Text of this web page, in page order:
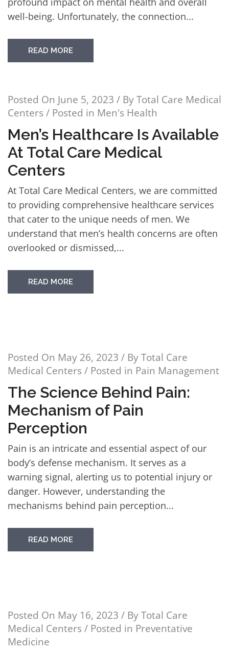
well-being. Unfortunately, the connection...
READ MORE
Posted On June 5, 2023 / ByTotal Care Medical
Centers / Posted in Men's Health
Men’s Healthcare Is Available
At Total Care Medical
Centers
At Total Care Medical Centers, we are committed
to providing comprehensive healthcare services
that cater to the unique needs of men. We
understand that men’s health concerns are often
overlooked or dismissed,...
READ MORE
Posted On May 26, 2023 / ByTotal Care
Medical Centers / Posted in Pain Management
The Science Behind Pain:
Mechanism of Pain
Perception
Pain is an intricate and essential aspect of our
body’s defense mechanism. It serves as a
warning signal, alerting us to potential injury or
danger. However, understanding the
mechanisms behind pain perception...
READ MORE
Posted On May 16, 2023 / ByTotal Care
Medical Centers / Posted in Preventative
Medicine